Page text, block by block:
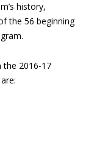
history,
the 56 beginning
the 2016-17